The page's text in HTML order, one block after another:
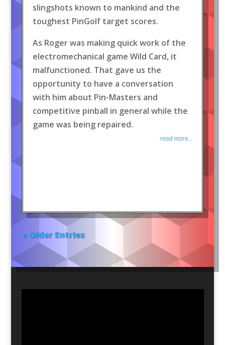
slingshots known to mankind and the
toughest PinGolf target scores.
As Roger was making quick work of the
electromechanical game Wild Card, it
malfunctioned. That gave us the
opportunity to have a conversation
with him about Pin-Masters and
competitive pinball in general while the
game was being repaired.
read more...
« Older Entries